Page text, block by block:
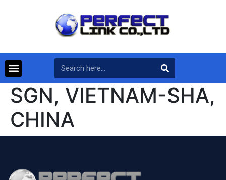
SGN, VIETNAM-SHA,
CHINA